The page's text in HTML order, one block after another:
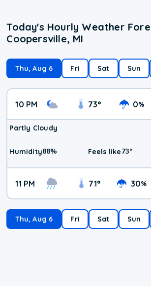
Today's Hourly Weather
Coopersville, MI
Thu, Aug 6 Fri Sat Sun
10 PM 73° 0%
Partly Cloudy
Humidity88% Feels like73°
11 PM 71° 30%
Thu, Aug 6 Fri Sat Sun